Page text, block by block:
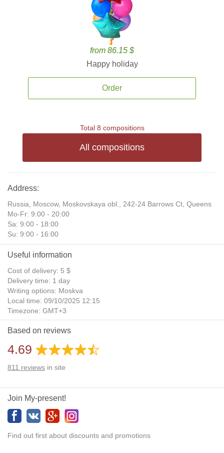
from 86.15 $
Happy holiday
Order
Total 8 compositions
All compositions
Address:
Russia, Moscow, Moskovskaya obl., 242-24 Barrows Ct, Queens
Mo-Fr: 9:00 - 20:00
Sa: 9:00 - 18:00
Su: 9:00 - 16:00
Useful information
Cost of delivery: 5 $
Delivery time: 1 day
Writing options: Moskva
Local time: 09/10/2025 12:15
Timezone: GMT+3
Daylight Saving Time: No
Additional gifts: Yes
Based on reviews
4.69
811 reviews in site
Join My-present!
Find out first about discounts and promotions